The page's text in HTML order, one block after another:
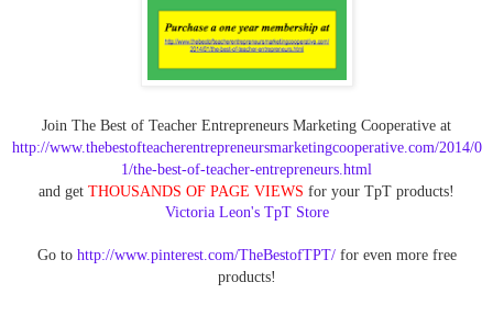
Join The Best of Teacher Entrepreneurs Marketing Cooperative at
http://www.thebestofteacherentrepreneursmarketingcooperative.com/2014/0
1/the-best-of-teacher-entrepreneurs.html
and get THOUSANDS OF PAGE VIEWS for your TpT products!
Victoria Leon's TpT Store
Go to http://www.pinterest.com/TheBestofTPT/for even more free
products!